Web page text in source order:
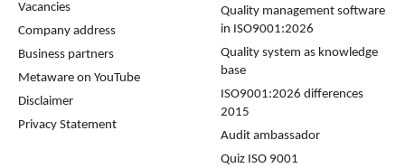
Vacancies
Company address
Business partners
Metaware on YouTube
Disclaimer
Privacy Statement
Quality management software
in ISO9001:2026
Quality system as knowledge
base
ISO9001:2026 differences
2015
Audit ambassador
Quiz ISO 9001